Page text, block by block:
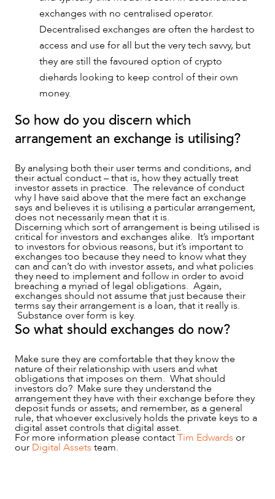
exchanges with no centralised operator.
Decentralised exchanges are often the hardest to
access and use for all but the very tech savvy, but
they are still the favoured option of crypto
diehards looking to keep control of their own
money.
So how do you discern which
arrangement an exchange is utilising?
By analysing both their user terms and conditions, and
their actual conduct – that is, how they actually treat
investor assets in practice. The relevance of conduct
why I have said above that the mere fact an exchange
says and believes it is utilising a particular arrangement,
does not necessarily mean that it is.
Discerning which sort of arrangement is being utilised is
critical for investors and exchanges alike. It’s important
to investors for obvious reasons, but it’s important to
exchanges too because they need to know what they
can and can’t do with investor assets, and what policies
they need to implement and follow in order to avoid
breaching a myriad of legal obligations. Again,
exchanges should not assume that just because their
terms say their arrangement is a loan, that it really is.
Substance over form is key.
So what should exchanges do now?
Make sure they are comfortable that they know the
nature of their relationship with users and what
obligations that imposes on them. What should
investors do? Make sure they understand the
arrangement they have with their exchange before they
deposit funds or assets; and remember, as a general
rule, that whoever exclusively holds the private keys to a
digital asset controls that digital asset.
For more information please contactTim Edwards or
our Digital Assets team.